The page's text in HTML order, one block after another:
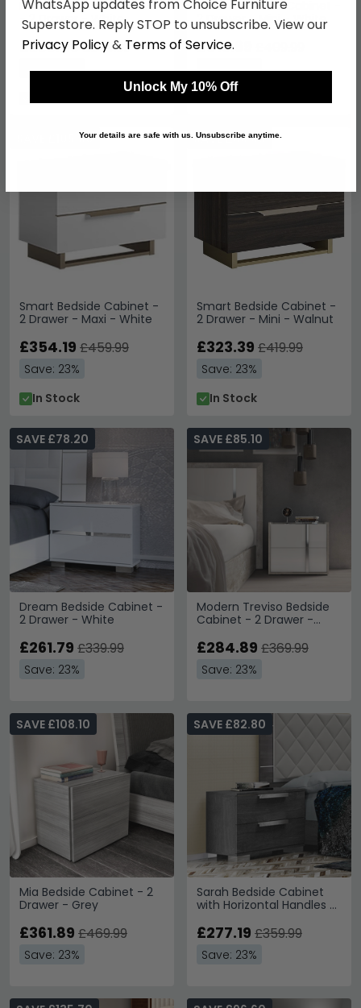
Kharma Bedside Cabinet
- 2 Drawer - White
£269.49£349.99
Save: 23%
Kimera Bedside Cabinet -
2 Drawer - Mini - White
£315.69
Save: 23%
Smart Bedside Cabinet -
2 Drawer - Maxi - White
SAVE £105.80
£354.19 £459.99
Save: 23%
In Stock
Smart Bedside Cabinet -
2 Drawer - Mini - Walnut
SAVE £96.60
£323.39 £419.99
Save: 23%
In Stock
Dream Bedside Cabinet -
2 Drawer - White
SAVE £78.20
£261.79 £339.99
Save: 23%
Modern Treviso Bedside
Cabinet - 2 Drawer -
SAVE £85.10
£284.89 £369.99
Save: 23%
Mia Bedside Cabinet - 2
Drawer - Grey
SAVE £108.10
£361.89 £469.99
Save: 23%
Sarah Bedside Cabinet
with Horizontal Handles -
SAVE £82.80
£277.19 £359.99
Save: 23%
WhatsApp updates from Choice Furniture
Superstore. Reply STOP to unsubscribe. View our
Privacy Policy& Terms of Service.
Unlock My 10% Off
Your details are safe with us. Unsubscribe anytime.